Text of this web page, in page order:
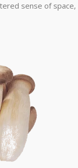
sense of space,